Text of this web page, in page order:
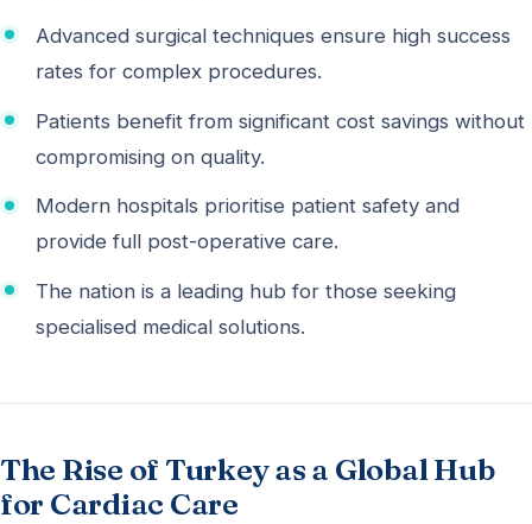
Advanced surgical techniques ensure high success
rates for complex procedures.
Patients benefit from significant cost savings without
compromising on quality.
Modern hospitals prioritise patient safety and
provide full post-operative care.
The nation is a leading hub for those seeking
specialised medical solutions.
The Rise of Turkey as a Global Hub
for Cardiac Care